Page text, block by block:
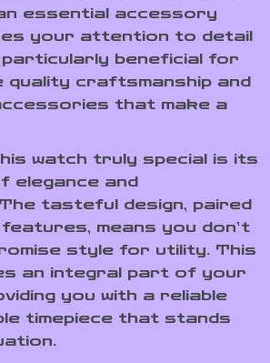
essential accessory
your attention to detail
particularly beneficial for
quality craftsmanship and
that make a
watch truly special is its
elegance and
tasteful design, paired
means you don’t
style for utility. This
an integral part of your
you with a reliable
timepiece that stands